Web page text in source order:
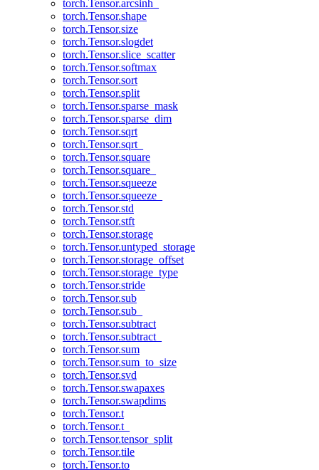
torch.Tensor.arcsinh_
torch.Tensor.shape
torch.Tensor.size
torch.Tensor.slogdet
torch.Tensor.slice_scatter
torch.Tensor.softmax
torch.Tensor.sort
torch.Tensor.split
torch.Tensor.sparse_mask
torch.Tensor.sparse_dim
torch.Tensor.sqrt
torch.Tensor.sqrt_
torch.Tensor.square
torch.Tensor.square_
torch.Tensor.squeeze
torch.Tensor.squeeze_
torch.Tensor.std
torch.Tensor.stft
torch.Tensor.storage
torch.Tensor.untyped_storage
torch.Tensor.storage_offset
torch.Tensor.storage_type
torch.Tensor.stride
torch.Tensor.sub
torch.Tensor.sub_
torch.Tensor.subtract
torch.Tensor.subtract_
torch.Tensor.sum
torch.Tensor.sum_to_size
torch.Tensor.svd
torch.Tensor.swapaxes
torch.Tensor.swapdims
torch.Tensor.t
torch.Tensor.t_
torch.Tensor.tensor_split
torch.Tensor.tile
torch.Tensor.to